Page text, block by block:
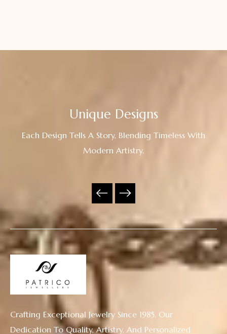
Unique Designs
Each Design Tells A Story, Blending Timeless With
Modern Artistry.
Crafting Exceptional Jewelry Since 1985. Our
Dedication To Quality, Artistry, And Personalized